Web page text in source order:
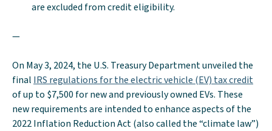
are excluded from credit eligibility.
—
On May 3, 2024, the U.S. Treasury Department unveiled the
final IRS regulations for the electric vehicle (EV) tax credit
of up to $7,500 for new and previously owned EVs. These
new requirements are intended to enhance aspects of the
2022 Inflation Reduction Act (also called the “climate law”)